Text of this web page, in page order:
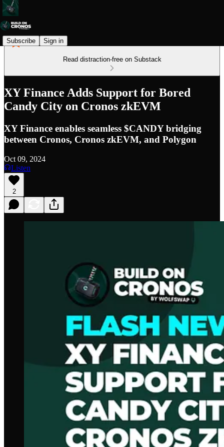
Subscribe Sign in
Read distraction-free on Substack
XY Finance Adds Support for Bored
Candy City on Cronos zkEVM
XY Finance enables seamless $CANDY bridging
between Cronos, Cronos zkEVM, and Polygon
Oct 09, 2024
Listen
2